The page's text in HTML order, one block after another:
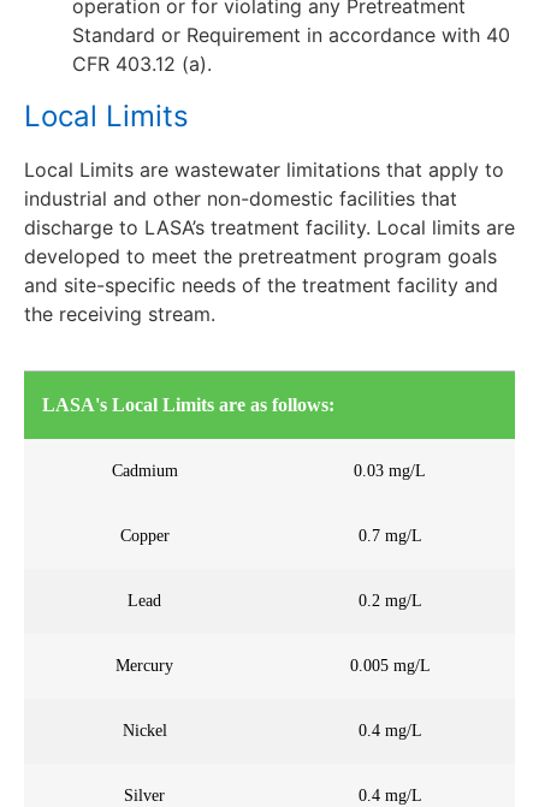
operation or for violating any Pretreatment
Standard or Requirement in accordance with 40
CFR 403.12 (a).
Local Limits
Local Limits are wastewater limitations that apply to
industrial and other non-domestic facilities that
discharge to LASA’s treatment facility. Local limits are
developed to meet the pretreatment program goals
and site-specific needs of the treatment facility and
the receiving stream.
LASA's Local Limits are as follows:
Cadmium 0.03 mg/L
Copper 0.7 mg/L
Lead 0.2 mg/L
Mercury 0.005 mg/L
Nickel 0.4 mg/L
Silver 0.4 mg/L